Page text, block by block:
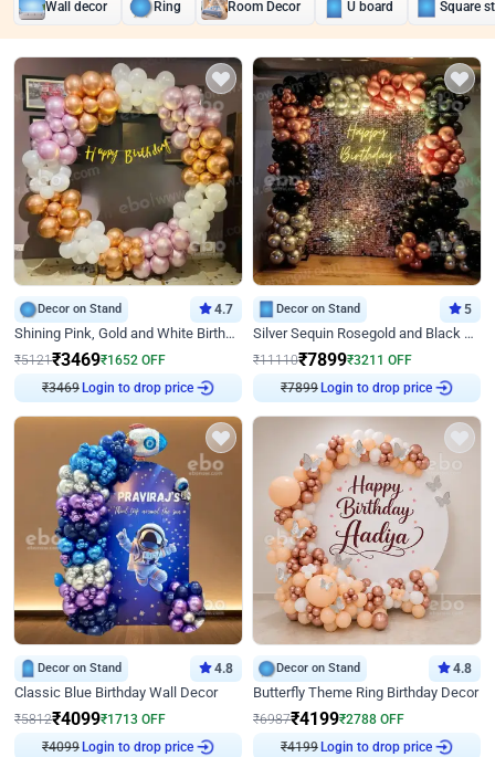
Wall decor Ring Room Decor U board Square
Decor on Stand 4.7
Shining Pink, Gold and White Birthday Decor
₹5121₹3469₹1652 OFF
₹3469 Login to drop price
Decor on Stand 5
Silver Sequin Rosegold and Black Birthday Decor
₹11110₹7899₹3211 OFF
₹7899 Login to drop price
Decor on Stand 4.8
Classic Blue Birthday Wall Decor
₹5812₹4099₹1713 OFF
₹4099 Login to drop price
Decor on Stand 4.8
Butterfly Theme Ring Birthday Decor
₹6987₹4199₹2788 OFF
₹4199 Login to drop price